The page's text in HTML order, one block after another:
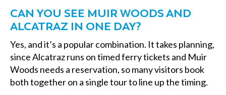
CAN YOU SEE MUIR WOODS AND
ALCATRAZ IN ONE DAY?
Yes, and it’s a popular combination. It takes planning,
since Alcatraz runs on timed ferry tickets and Muir
Woods needs a reservation, so many visitors book
both together on a single tour to line up the timing.